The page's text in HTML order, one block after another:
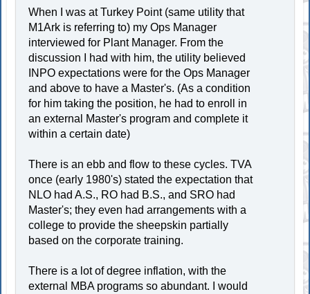
When I was at Turkey Point (same utility that
M1Ark is referring to) my Ops Manager
interviewed for Plant Manager. From the
discussion I had with him, the utility believed
INPO expectations were for the Ops Manager
and above to have a Master's. (As a condition
for him taking the position, he had to enroll in
an external Master's program and complete it
within a certain date)
There is an ebb and flow to these cycles. TVA
once (early 1980's) stated the expectation that
NLO had A.S., RO had B.S., and SRO had
Master's; they even had arrangements with a
college to provide the sheepskin partially
based on the corporate training.
There is a lot of degree inflation, with the
external MBA programs so abundant. I would